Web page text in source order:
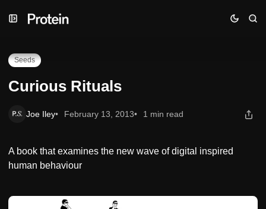
to
to
toCurious Rituals
Seeds
Curious Rituals
Joe Iley February 13, 2013 1 min read
A book that examines the new wave of digital inspired
human behaviour